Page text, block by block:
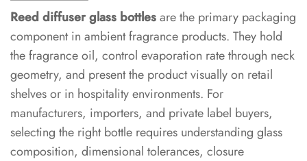
1
Glass
Types
Used
in
Diffuser
Bottle
Manufacturing
Reed diffuser glass bottlesare the primary packaging
component in ambient fragrance products. They hold
the fragrance oil, control evaporation rate through neck
geometry, and present the product visually on retail
shelves or in hospitality environments. For
manufacturers, importers, and private label buyers,
selecting the right bottle requires understanding glass
composition, dimensional tolerances, closure